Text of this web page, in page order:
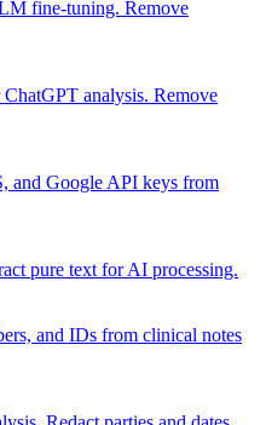
fine-tuning. Remove
analysis. Remove
and Google API keys from
pure text for AI processing.
and IDs from clinical notes